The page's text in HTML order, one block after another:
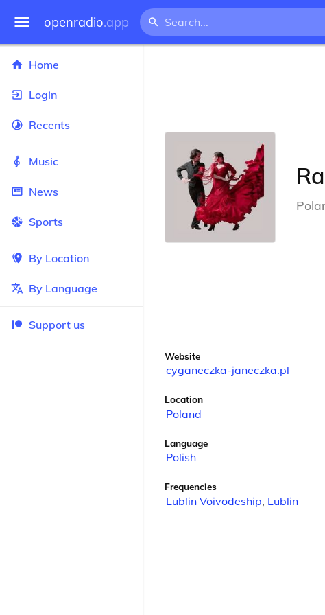
openradio.app
Home
Login
Recents
Music
News
Sports
By Location
By Language
Support us
Website
cyganeczka-janeczka.pl
Location
Poland
Language
Polish
Frequencies
Lublin Voivodeship, Lublin